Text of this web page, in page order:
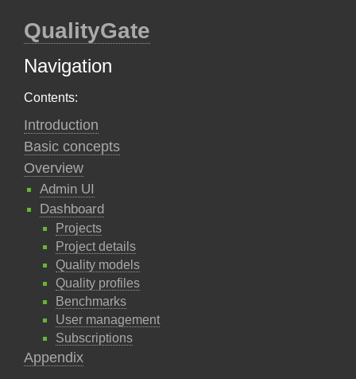
QualityGate
Navigation
Contents:
Introduction
Basic concepts
Overview
Admin UI
Dashboard
Projects
Project details
Quality models
Quality profiles
Benchmarks
User management
Subscriptions
Appendix